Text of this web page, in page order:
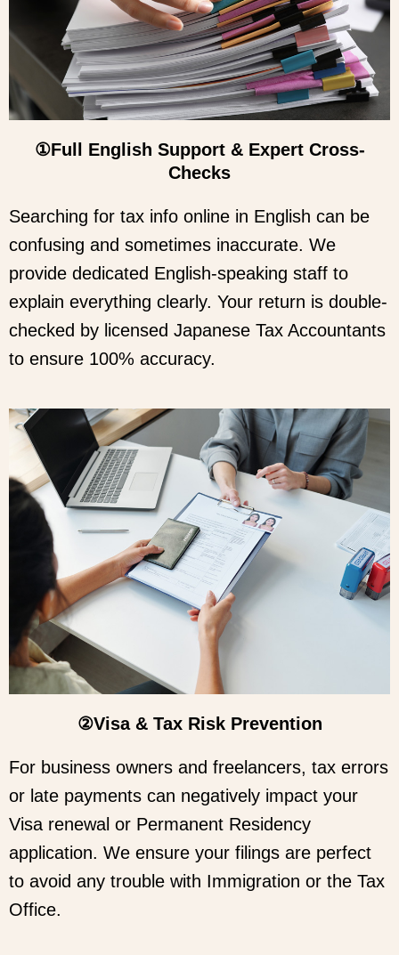
①Full English Support & Expert Cross-
Checks
Searching for tax info online in English can be
confusing and sometimes inaccurate. We
provide dedicated English-speaking staff to
explain everything clearly. Your return is double-
checked by licensed Japanese Tax Accountants
to ensure 100% accuracy.
②Visa & Tax Risk Prevention
For business owners and freelancers, tax errors
or late payments can negatively impact your
Visa renewal or Permanent Residency
application. We ensure your filings are perfect
to avoid any trouble with Immigration or the Tax
Office.